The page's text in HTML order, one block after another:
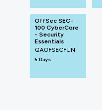
OffSec SEC-
100 CyberCore
- Security
Essentials
QAOFSECFUN
5 Days